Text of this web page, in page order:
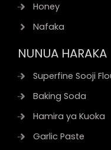
Honey
Nafaka
NUNUA HARAKA
Superfine Sooji
Baking Soda
Hamira ya Kuoka
Garlic Paste